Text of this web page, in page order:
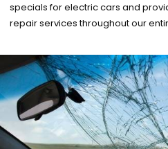
specials for electric cars and
repair services throughout our